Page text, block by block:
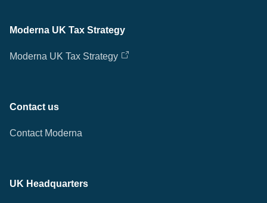
Moderna UK Tax Strategy
Moderna UK Tax Strategy
Contact us
Contact Moderna
UK Headquarters